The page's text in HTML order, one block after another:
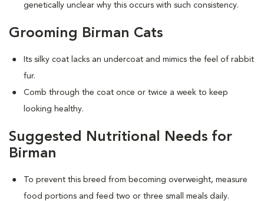
genetically unclear why this occurs with such consistency.
Grooming Birman Cats
Its silky coat lacks an undercoat and mimics the feel of rabbit
fur.
Comb through the coat once or twice a week to keep
looking healthy.
Suggested Nutritional Needs for
Birman
To prevent this breed from becoming overweight, measure
food portions and feed two or three small meals daily.